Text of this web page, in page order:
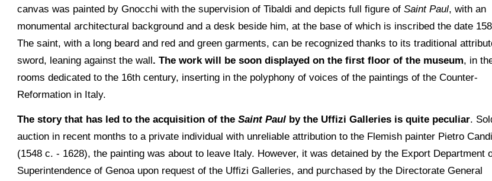
canvas was painted by Gnocchi with the supervision of Tibaldi and depicts full figure ofSaint Paul, with an
monumental architectural background and a desk beside him, at the base of which is inscribed the date
The saint, with a long beard and red and green garments, can be recognized thanks to its traditional
sword, leaning against the wall . The work will be soon displayed on the first floor of the museum, in
rooms dedicated to the 16th century, inserting in the polyphony of voices of the paintings of the Counter-
Reformation in Italy.
The story that has led to the acquisition of theSaint Paul by the Uffizi Galleries is quite peculiar.
auction in recent months to a private individual with unreliable attribution to the Flemish painter Pietro
(1548 c. - 1628), the painting was about to leave Italy. However, it was detained by the Export Department
Superintendence of Genoa upon request of the Uffizi Galleries, and purchased by the Directorate General